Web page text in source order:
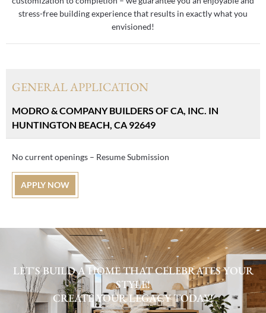
stress-free building experience that results in exactly what you
envisioned!
GENERAL APPLICATION
MODRO & COMPANY BUILDERS OF CA, INC. IN
HUNTINGTON BEACH, CA 92649
No current openings – Resume Submission
APPLY NOW
LET'S BUILD A HOME THAT CELEBRATES YOUR
STYLE!
CREATE YOUR LEGACY TODAY!